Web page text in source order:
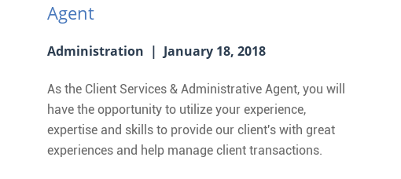
Agent
Administration | January 18, 2018
As the Client Services & Administrative Agent, you will
have the opportunity to utilize your experience,
expertise and skills to provide our client's with great
experiences and help manage client transactions.